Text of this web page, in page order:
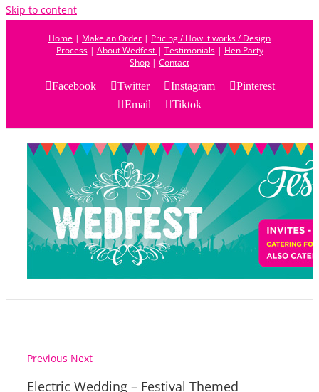
Skip to content
Home | Make an Order | Pricing / How it works / Design
Process| About Wedfest | Testimonials| Hen Party
Shop | Contact
Facebook
Twitter Instagram
Pinterest
Email
Tiktok
Previous Next
Electric Wedding – Festival Themed